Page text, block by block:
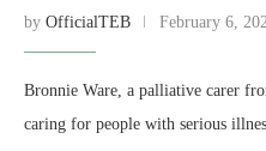
by OfficialTEB February 6,
Bronnie Ware, a palliative carer
caring for people with serious